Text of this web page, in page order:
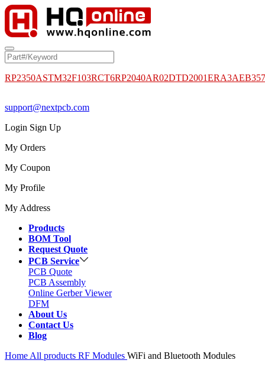
RP2350ASTM32F103RCT6RP2040AR02DTD2001
support@nextpcb.com
Login Sign Up
My Orders
My Coupon
My Profile
My Address
Products
BOM Tool
Request Quote
PCB Service
PCB Quote
PCB Assembly
Online Gerber Viewer
DFM
About Us
Contact Us
Blog
Home All products RF Modules WiFi and Bluetooth Modules